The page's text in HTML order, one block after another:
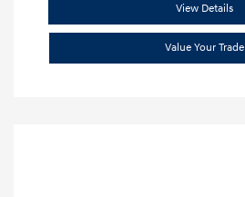
View Details
Value Your Trade